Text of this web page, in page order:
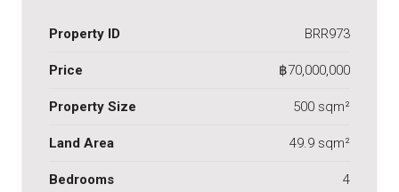
Property ID BRR973
Price ฿70,000,000
Property Size 500 sqm²
Land Area 49.9 sqm²
Bedrooms 4